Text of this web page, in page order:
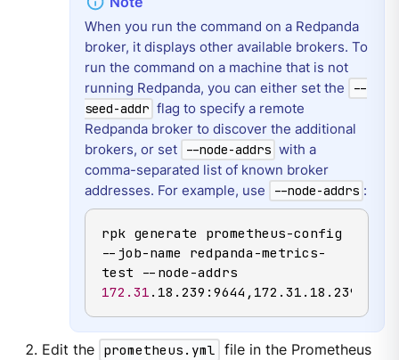
When you run the command on a Redpanda
broker, it displays other available brokers. To
run the command on a machine that is not
running Redpanda, you can either set the
--
seed-addr flag to specify a remote
Redpanda broker to discover the additional
brokers, or set
--node-addrs with a
comma-separated list of known broker
addresses. For example, use
--node-addrs :
rpk generate prometheus-config
--job-name redpanda-metrics-
172.31
Edit the prometheus.yml file in the Prometheus